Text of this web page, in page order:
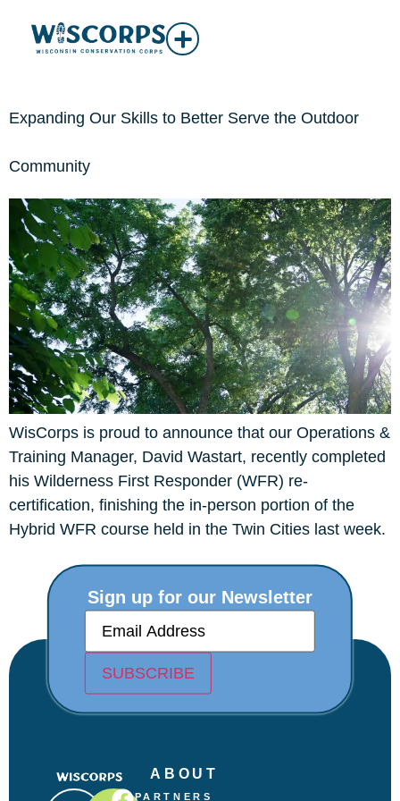
Expanding Our Skills to Better Serve the Outdoor
Community
WisCorps is proud to announce that our Operations &
Training Manager, David Wastart, recently completed
his Wilderness First Responder (WFR) re-
certification, finishing the in-person portion of the
Hybrid WFR course held in the Twin Cities last week.
Sign up for our Newsletter
E
a
(
R
i
r
SUBSCRIBE
ABOUT
PARTNERS